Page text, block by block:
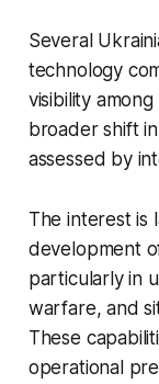
Several
technology
visibility
broader shift
assessed by
The interest is
development
particularly in
warfare, and
These
operational